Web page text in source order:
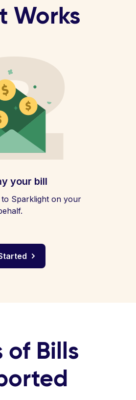
Works
your bill
Sparklight on your
of Bills